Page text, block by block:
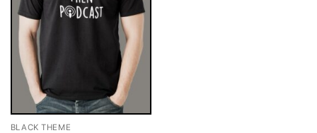
BLACK THEME